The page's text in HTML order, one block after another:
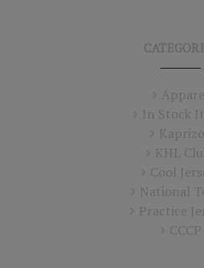
In Stock
KHL
Cool
National
Practice
CCCP